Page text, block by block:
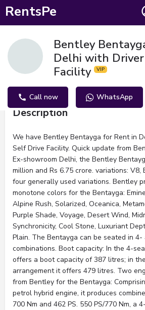
RentsPe
Bentley
Delhi with
Facility
Call now WhatsApp
Description
We have Bentley Bentayga for Rent in
Self Drive Facility. Quick update from
Ex-showroom Delhi, the Bentley
million and Rs 6.75 crore. variations: V8,
four generally used variations. Bentley
monotone colors for the Bentayga:
Alpine Rush, Solarized, Oceanica,
Purple Shade, Voyage, Desert Wind,
Synchronicity, Cool Stone, Luxuriant
Plain. The Bentayga can be seated in
combinations. Boot capacity: In the 4-
offers a boot capacity of 387 litres; in
arrangement it offers 479 litres. Two
from Bentley for the Bentayga:
petrol hybrid engine, it produces
700 Nm and 462 PS. 550 PS/770 Nm, a